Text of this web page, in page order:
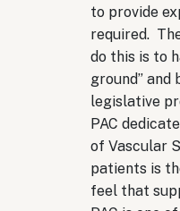
to provide
required.
do this is to
ground” and
legislative
PAC
of Vascular
patients is
feel that